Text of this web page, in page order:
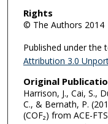
Rights
© The Authors 2014
Published under the
Attribution 3.0
Original
Harrison, J., Cai, S.,
C., & Bernath, P.
(COF₂) from ACE-